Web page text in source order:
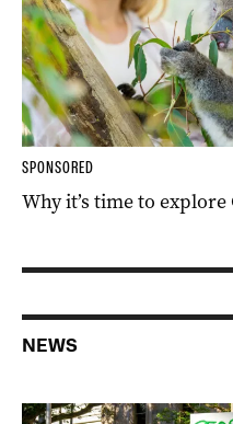
SPONSORED
Why it’s time to explore
NEWS